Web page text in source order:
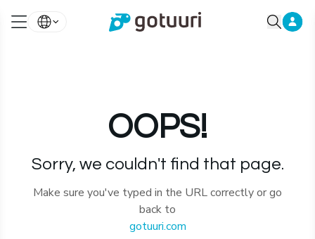
OOPS!
Sorry, we couldn't find that page.
Make sure you've typed in the URL correctly or go
back to
gotuuri.com